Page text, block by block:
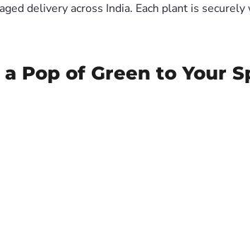
delivery across India. Each plant is
Pop of Green to Your